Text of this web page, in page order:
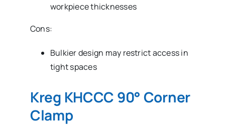
workpiece thicknesses
Cons:
Bulkier design may restrict access in
tight spaces
Kreg KHCCC 90° Corner
Clamp